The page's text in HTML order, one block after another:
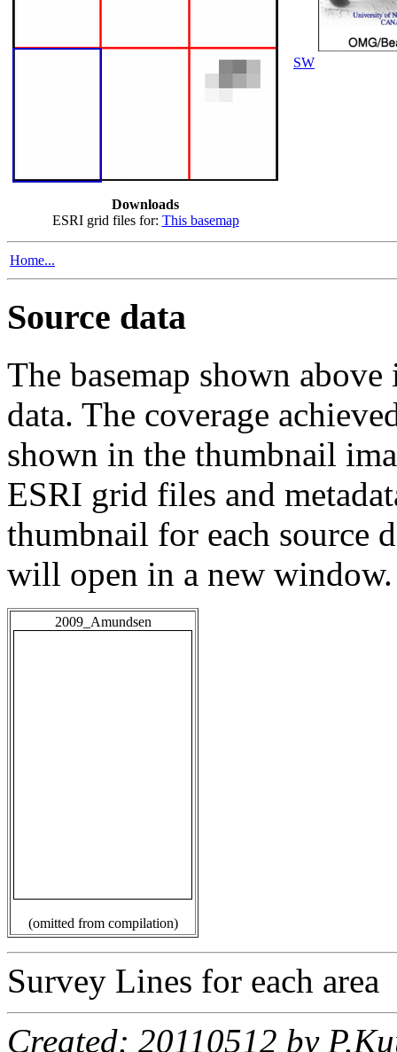
Downloads
ESRI grid files for: This basemap
SW
Home...
Source data
The basemap shown
data. The coverage
shown in the thumbnail
ESRI grid files and
thumbnail for each source
will open in a new window.
2009_Amundsen
(omitted from compilation)
Survey Lines for each area
Created: 20110512 by